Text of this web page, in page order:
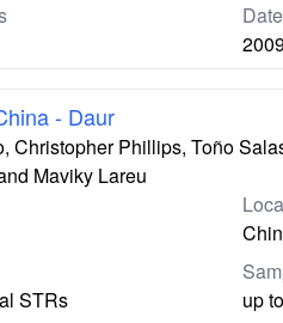
Date
- Daur
Christopher Phillips, Toño
Maviky Lareu
STRs
up